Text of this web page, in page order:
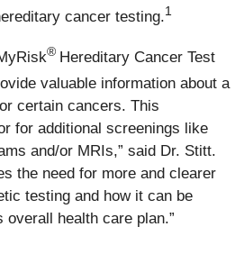
cancer testing.1
® Hereditary Cancer Test
valuable information about a
certain cancers. This
for additional screenings like
and/or MRIs,” said Dr. Stitt.
the need for more and clearer
testing and how it can be
overall health care plan.”